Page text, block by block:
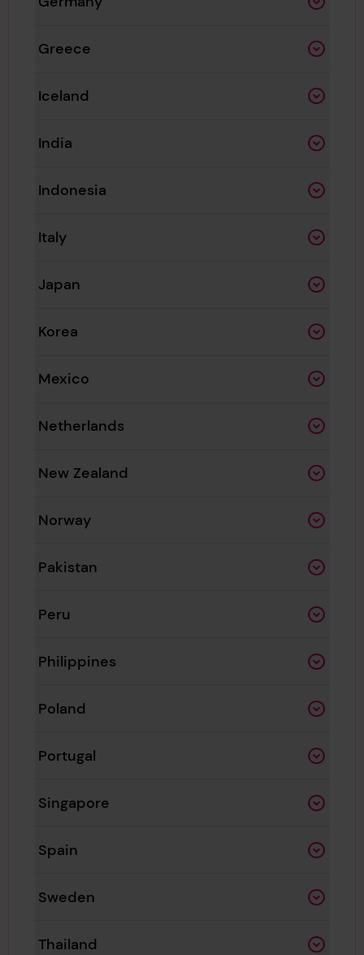
Greece
Iceland
India
Indonesia
Italy
Japan
Korea
Mexico
Netherlands
New Zealand
Norway
Pakistan
Peru
Philippines
Poland
Portugal
Singapore
Spain
Sweden
Thailand